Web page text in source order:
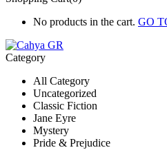
No products in the cart. GO
Category
All Category
Uncategorized
Classic Fiction
Jane Eyre
Mystery
Pride & Prejudice